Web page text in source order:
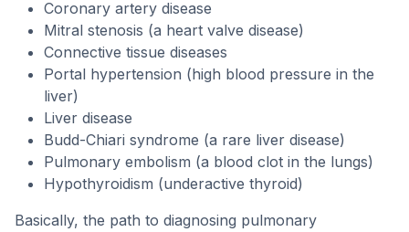
Coronary artery disease
Mitral stenosis (a heart valve disease)
Connective tissue diseases
Portal hypertension (high blood pressure in the
liver)
Liver disease
Budd-Chiari syndrome (a rare liver disease)
Pulmonary embolism (a blood clot in the lungs)
Hypothyroidism (underactive thyroid)
Basically, the path to diagnosing pulmonary